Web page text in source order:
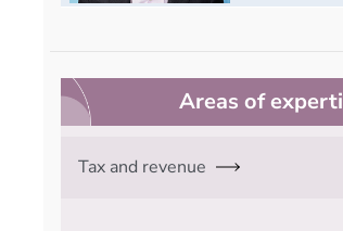
Areas of
Tax and revenue